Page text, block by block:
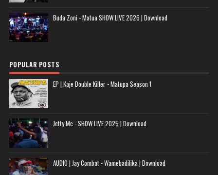
Buda Zoni - Matua SHOW LIVE 2026 | Download
POPULAR POSTS
EP | Kaje Double Killer - Matupa Season 1
Jetty Mc - SHOW LIVE 2025 | Download
AUDIO | Jay Combat - Wamebadilika | Download